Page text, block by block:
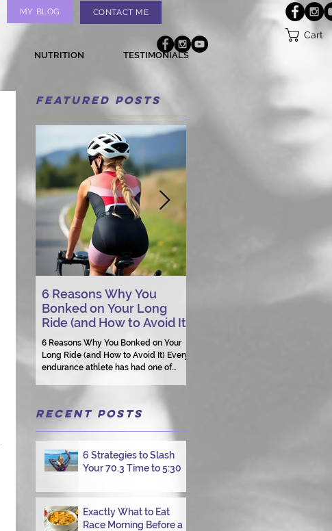
MY BLOG CONTACT ME
Cart
NUTRITION TESTIMONIALS
Featured Posts
6 Reasons Why You
Bonked on Your Long
Ride (and How to Avoid It)
6 Reasons Why You Bonked on Your
Long Ride (and How to Avoid It) Every
endurance athlete has had one of
that your body just shut down. This
week, I had my own reminder during a
Tuesday morning ride, just two days
after racing hard at the Texas City
Triathlon. Instead of logging quality
why it happened so you can avoid the
Recent Posts
6 Strategies to Slash
Your 70.3 Time to 5:30
Exactly What to Eat
Race Morning Before a